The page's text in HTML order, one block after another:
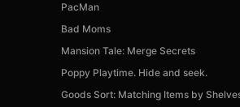
PacMan
Bad Moms
Mansion Tale: Merge Secrets
Poppy Playtime. Hide and seek.
Goods Sort: Matching Items by